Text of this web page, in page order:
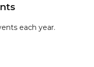
each year.